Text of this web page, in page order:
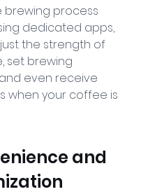
brewing process
dedicated apps,
the strength of
set brewing
even receive
when your coffee is
and